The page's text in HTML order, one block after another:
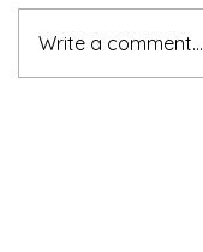
Write a comment...